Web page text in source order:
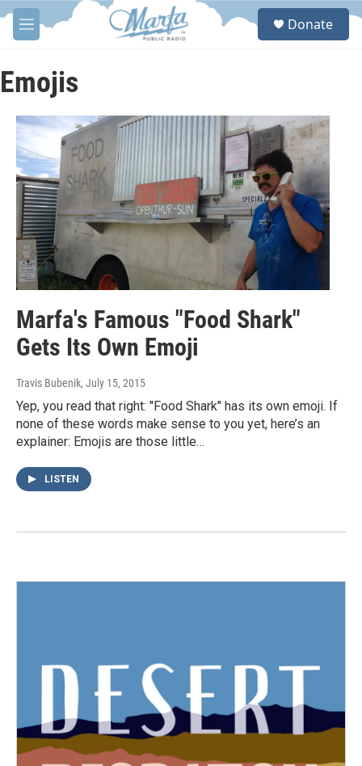
Skip to main content
M
e
u
S
Donate
Emojis
Marfa's Famous "Food Shark"
Gets Its Own Emoji
Travis Bubenik, July 15, 2015
Yep, you read that right: "Food Shark" has its own emoji. If
none of these words make sense to you yet, here’s an
explainer: Emojis are those little…
LISTEN